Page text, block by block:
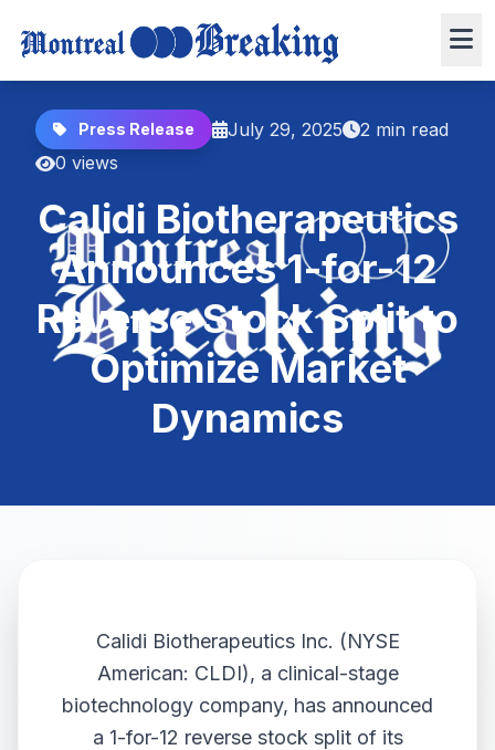
Press Release July 29, 2025
2 min read
0 views
Calidi Biotherapeutics
Announces 1-for-12
Reverse Stock Split to
Optimize Market
Dynamics
Calidi Biotherapeutics Inc. (NYSE
American: CLDI), a clinical-stage
biotechnology company, has announced
a 1-for-12 reverse stock split of its